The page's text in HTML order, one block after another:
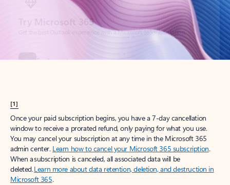
[1]
Once your paid subscription begins, you have a 7-day cancellation
window to receive a prorated refund, only paying for what you use.
You may cancel your subscription at any time in the Microsoft 365
admin center. Learn how to cancel your Microsoft 365 subscription.
When a subscription is canceled, all associated data will be
deleted.Learn more about data retention, deletion, and destruction in
Microsoft 365.